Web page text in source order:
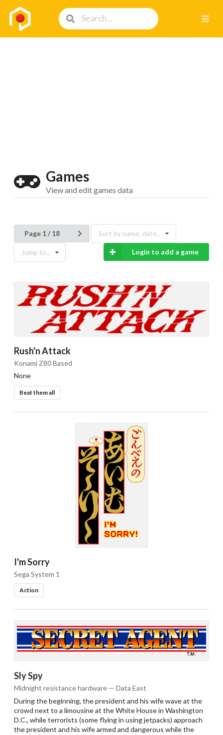
Games
View and edit games data
Page 1 / 18 Sort by name, date...
Jump to... Login to add a game
Rush'n Attack
Konami Z80 Based
None
Beat them all
I'm Sorry
Sega System 1
Action
Sly Spy
Midnight resistance hardware — Data East
During the beginning, the president and his wife wave at the
crowd next to a limousine at the White House in Washington
D.C., while terrorists (some flying in using jetpacks) approach
the president and his wife armed and dangerous while the